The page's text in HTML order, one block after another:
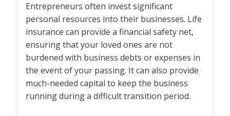
Entrepreneurs often invest significant
personal resources into their businesses. Life
insurance can provide a financial safety net,
ensuring that your loved ones are not
burdened with business debts or expenses in
the event of your passing. It can also provide
much-needed capital to keep the business
running during a difficult transition period.